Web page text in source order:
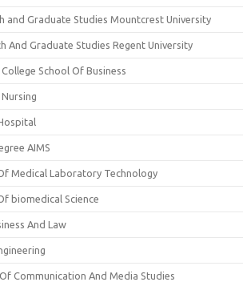
and Graduate Studies Mountcrest University
And Graduate Studies Regent University
School Of Business
AIMS
Medical Laboratory Technology
biomedical Science
And Law
Communication And Media Studies